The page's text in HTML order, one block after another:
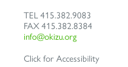
TEL 415.382.9083
FAX 415.382.8384
info@okizu.org
Click for Accessibility